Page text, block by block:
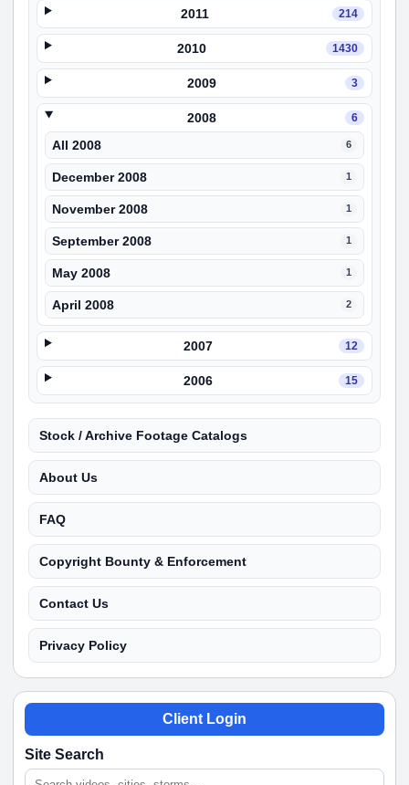
2011 214
2010 1430
2009 3
2008 6
All 2008 6
December 2008 1
November 2008 1
September 2008 1
May 2008 1
April 2008 2
2007 12
2006 15
Stock / Archive Footage Catalogs
About Us
FAQ
Copyright Bounty & Enforcement
Contact Us
Privacy Policy
Client Login
Site Search